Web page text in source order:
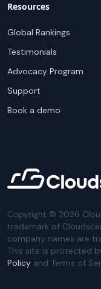
Resources
Global Rankings
Testimonials
Advocacy Program
Support
Book a demo
Copyright © 2026
trademark of
company names are
This site is protected
Policy and Terms of